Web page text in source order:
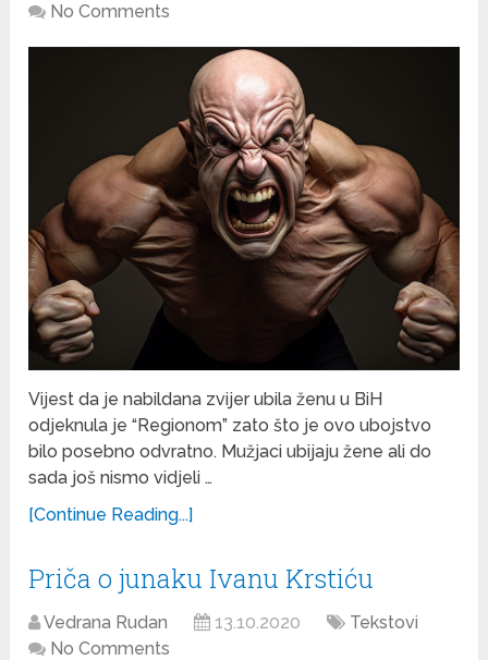
No Comments
Vijest da je nabildana zvijer ubila ženu u BiH
odjeknula je “Regionom” zato što je ovo ubojstvo
bilo posebno odvratno. Mužjaci ubijaju žene ali do
sada još nismo vidjeli …
[Continue Reading...]
Priča o junaku Ivanu Krstiću
Vedrana Rudan 13.10.2020
Tekstovi
No Comments